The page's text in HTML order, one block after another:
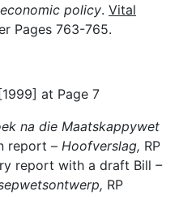
economic policy. Vital
Pages 763-765.
at Page 7
na die Maatskappywet
report – Hoofverslag, RP
report with a draft Bill –
RP